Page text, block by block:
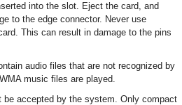
into the slot. Eject the card, and
to the edge connector. Never use
This can result in damage to the pins
audio files that are not recognized by
music files are played.
be accepted by the system. Only compact